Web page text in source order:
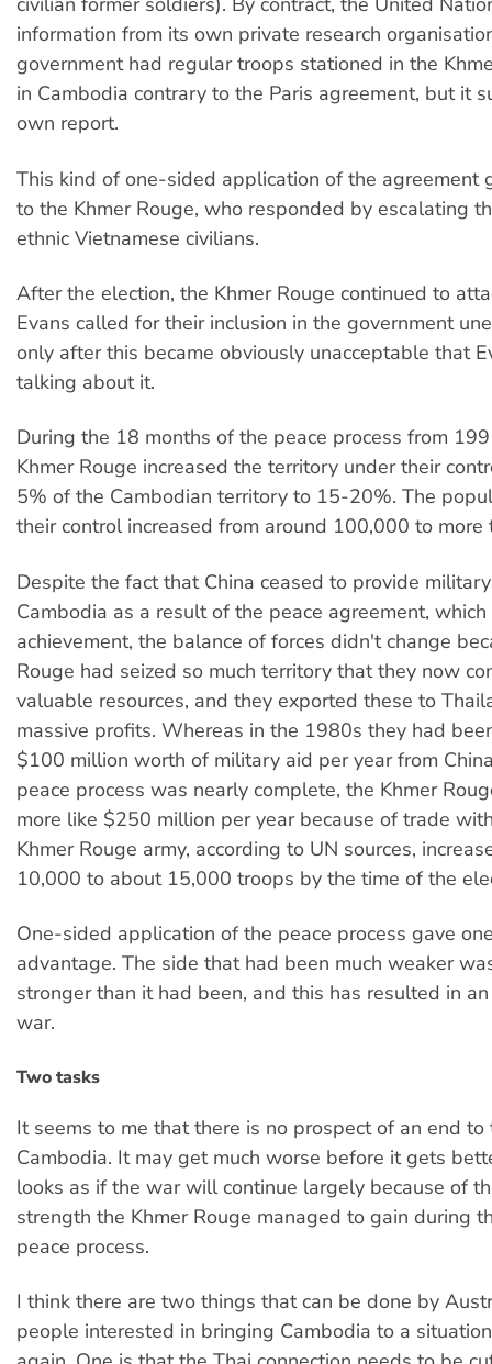
information from its own private research
government had regular troops stationed in the
in Cambodia contrary to the Paris agreement, but it
own report.
This kind of one-sided application of the agreement
to the Khmer Rouge, who responded by escalating
ethnic Vietnamese civilians.
After the election, the Khmer Rouge continued to
Evans called for their inclusion in the government
only after this became obviously unacceptable that
talking about it.
During the 18 months of the peace process from
Khmer Rouge increased the territory under their
5% of the Cambodian territory to 15-20%. The
their control increased from around 100,000 to
Despite the fact that China ceased to provide
Cambodia as a result of the peace agreement,
achievement, the balance of forces didn't change
Rouge had seized so much territory that they now
valuable resources, and they exported these to
massive profits. Whereas in the 1980s they had
$100 million worth of military aid per year from
peace process was nearly complete, the Khmer
more like $250 million per year because of trade
Khmer Rouge army, according to UN sources,
10,000 to about 15,000 troops by the time of the
One-sided application of the peace process gave
advantage. The side that had been much weaker
stronger than it had been, and this has resulted in
war.
Two tasks
It seems to me that there is no prospect of an end
Cambodia. It may get much worse before it gets
looks as if the war will continue largely because of
strength the Khmer Rouge managed to gain during
peace process.
I think there are two things that can be done by
people interested in bringing Cambodia to a